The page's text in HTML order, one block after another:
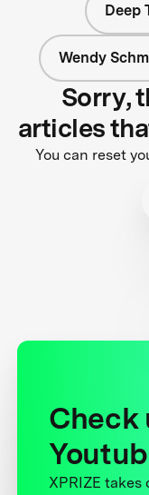
Deep
Wendy
Sorry,
articles
You can reset
Check
XPRIZE takes